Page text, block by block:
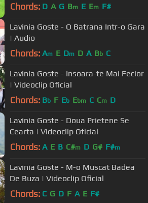
Chords: D A G Bm E Em F#
Lavinia Goste - O Batrana Intr-o Gara
| Audio
Chords: Am E Dm D A Bb C
Lavinia Goste - Insoara-te Mai Fecior
| Videoclip Oficial
Chords: Bb F Eb Ebm C Cm D
Lavinia Goste - Doua Prietene Se
Cearta | Videoclip Oficial
Chords: A E B C#m D G# F#m
Lavinia Goste - M-o Muscat Badea
De Buza | Videoclip Oficial
Chords: C G D F A E F#